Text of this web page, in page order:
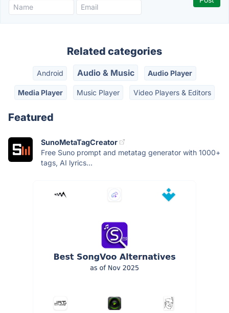
Related categories
Android Audio & Music Audio Player
Media Player Music Player Video Players & Editors
Featured
SunoMetaTagCreator
Free Suno prompt and metatag generator with 1000+
tags, AI lyrics...